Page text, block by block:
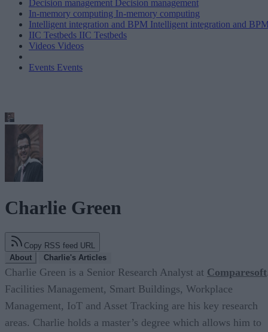
Decision management Decision management
In-memory computing In-memory computing
Intelligent integration and BPM Intelligent integration and
IIC Testbeds IIC Testbeds
Videos Videos
Events Events
Charlie Green
Copy RSS feed URL
About
Charlie's Articles
Charlie Green is a Senior Research Analyst at Comparesoft
Facilities Management, Smart Buildings, Workplace
Management, IoT and Asset Tracking are his key research
areas. Charlie holds a master’s degree which allows him to